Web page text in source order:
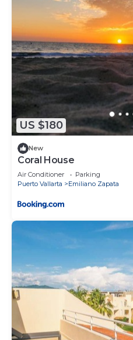
convenience. This
for guests who want to
weekend or probably a
friends or group. The
and 4 Bathrooms to
Check to see if this
need and a location that
to stay in Punta de Mita.
de Mita at this Condo.
US $180
New
Coral House
Air Conditioner
Parking
Puerto Vallarta
Emiliano Zapata